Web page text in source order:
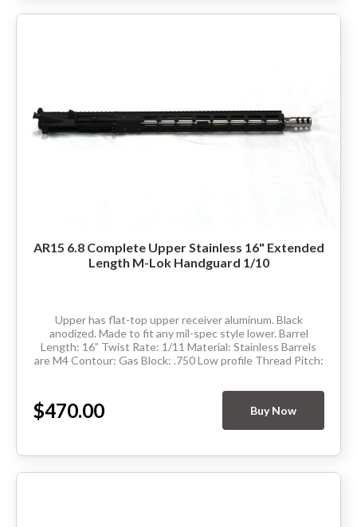
AR15 6.8 Complete Upper Stainless 16" Extended
Length M-Lok Handguard 1/10
Upper has flat-top upper receiver aluminum. Black
anodized. Made to fit any mil-spec style lower. Barrel
Length: 16” Twist Rate: 1/11 Material: Stainless Barrels
are M4 Contour: Gas Block: .750 Low profile Thread Pitch:
$470.00 Buy Now